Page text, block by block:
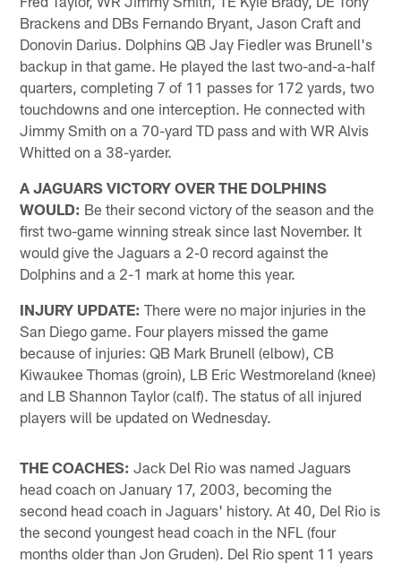
Brackens and DBs Fernando Bryant, Jason Craft and
Donovin Darius. Dolphins QB Jay Fiedler was Brunell's
backup in that game. He played the last two-and-a-half
quarters, completing 7 of 11 passes for 172 yards, two
touchdowns and one interception. He connected with
Jimmy Smith on a 70-yard TD pass and with WR Alvis
Whitted on a 38-yarder.
A JAGUARS VICTORY OVER THE DOLPHINS
WOULD: Be their second victory of the season and the
first two-game winning streak since last November. It
would give the Jaguars a 2-0 record against the
Dolphins and a 2-1 mark at home this year.
INJURY UPDATE: There were no major injuries in the
San Diego game. Four players missed the game
because of injuries: QB Mark Brunell (elbow), CB
Kiwaukee Thomas (groin), LB Eric Westmoreland (knee)
and LB Shannon Taylor (calf). The status of all injured
players will be updated on Wednesday.
THE COACHES: Jack Del Rio was named Jaguars
head coach on January 17, 2003, becoming the
second head coach in Jaguars' history. At 40, Del Rio is
the second youngest head coach in the NFL (four
months older than Jon Gruden). Del Rio spent 11 years